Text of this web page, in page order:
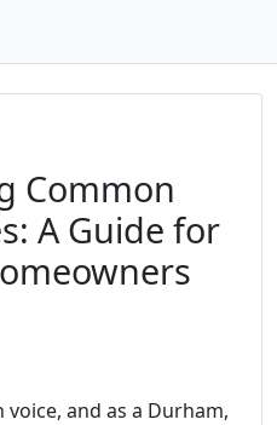
Common
A Guide for
and as a Durham,